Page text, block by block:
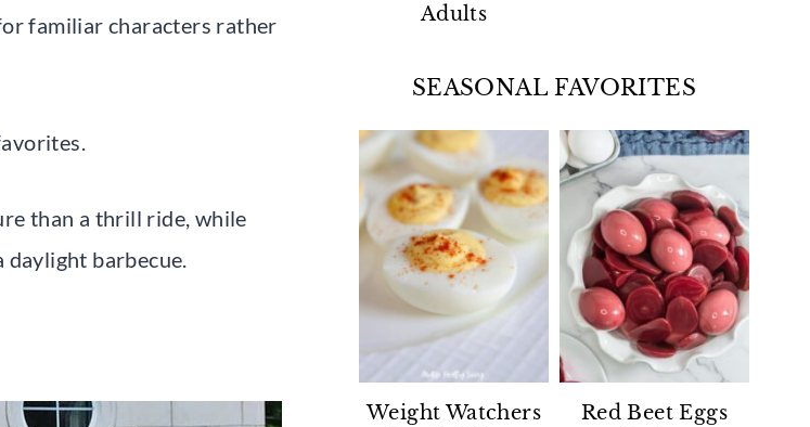
familiar characters rather
than a thrill ride, while
barbecue.
Adults
SEASONAL FAVORITES
Weight Watchers
Red Beet Eggs